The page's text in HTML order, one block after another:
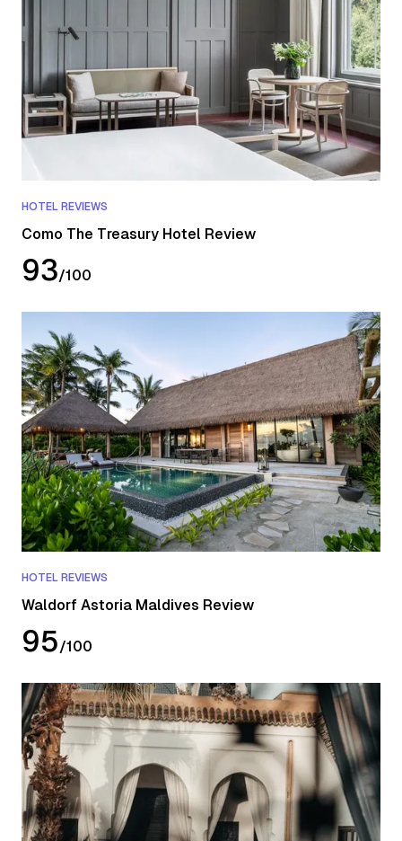
HOTEL REVIEWS
Como The Treasury Hotel Review
93/100
HOTEL REVIEWS
Waldorf Astoria Maldives Review
95/100